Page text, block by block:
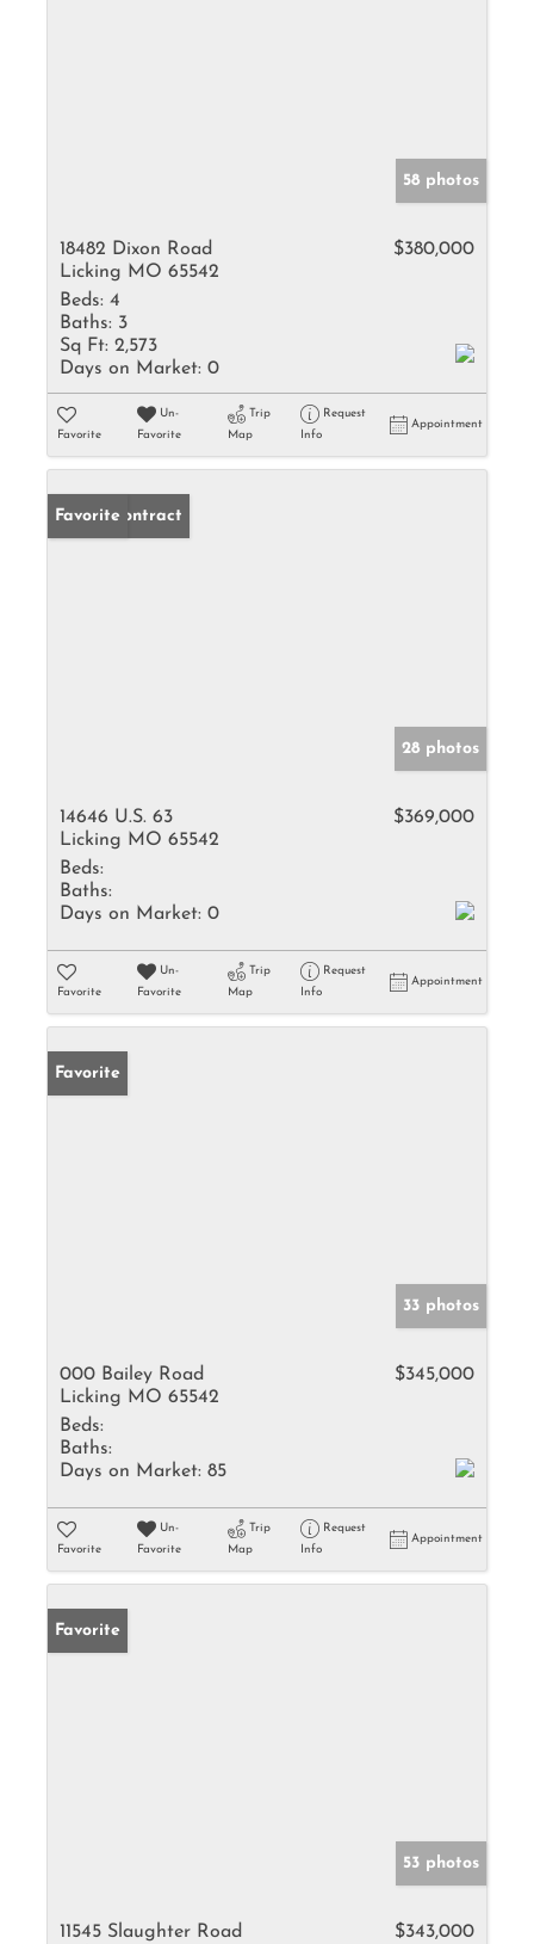
58 photos
18482 Dixon Road
Licking MO 65542
$380,000
Beds: 4
Baths: 3
Sq Ft: 2,573
Days on Market: 0
Favorite
Un-
Favorite
Trip
Map
Request
Info
Appointment
Under Contract
Favorite
28 photos
14646 U.S. 63
Licking MO 65542
$369,000
Beds:
Baths:
Days on Market: 0
Favorite
Un-
Favorite
Trip
Map
Request
Info
Appointment
Favorite
33 photos
000 Bailey Road
Licking MO 65542
$345,000
Beds:
Baths:
Days on Market: 85
Favorite
Un-
Favorite
Trip
Map
Request
Info
Appointment
Favorite
53 photos
11545 Slaughter Road
$343,000